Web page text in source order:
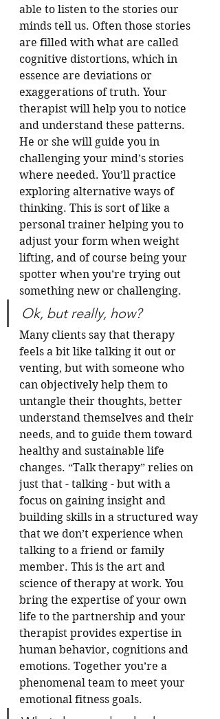
able to listen to the stories our
minds tell us. Often those stories
are filled with what are called
cognitive distortions, which in
essence are deviations or
exaggerations of truth. Your
therapist will help you to notice
and understand these patterns.
He or she will guide you in
challenging your mind’s stories
where needed. You’ll practice
exploring alternative ways of
thinking. This is sort of like a
personal trainer helping you to
adjust your form when weight
lifting, and of course being your
spotter when you’re trying out
something new or challenging.
Ok, but really, how?
Many clients say that therapy
feels a bit like talking it out or
venting, but with someone who
can objectively help them to
untangle their thoughts, better
understand themselves and their
needs, and to guide them toward
healthy and sustainable life
changes. “Talk therapy” relies on
just that - talking - but with a
focus on gaining insight and
building skills in a structured way
that we don’t experience when
talking to a friend or family
member. This is the art and
science of therapy at work. You
bring the expertise of your own
life to the partnership and your
therapist provides expertise in
human behavior, cognitions and
emotions. Together you’re a
phenomenal team to meet your
emotional fitness goals.